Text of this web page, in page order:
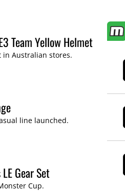
Team Yellow Helmet
in Australian stores.
line launched.
Gear Set
Cup.